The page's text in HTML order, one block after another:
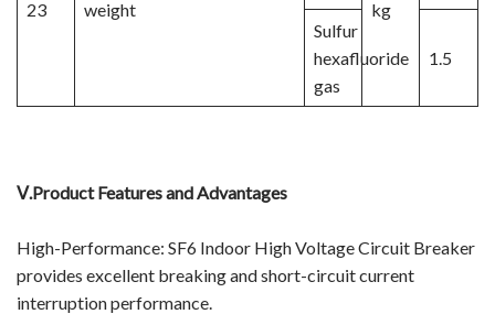
23 weight
kg
Sulfur
hexafluoride
gas
1.5
Ⅴ.Product Features and Advantages
High-Performance: SF6 Indoor High Voltage Circuit Breaker
provides excellent breaking and short-circuit current
interruption performance.